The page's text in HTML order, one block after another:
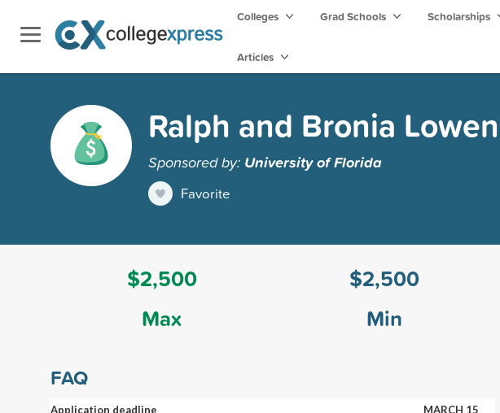
Colleges Grad Schools Scholarships
Articles
Ralph and Bronia
Sponsored by: University of Florida
Favorite
$2,500
Max
$2,500
Min
FAQ
Application deadline
MARCH 15